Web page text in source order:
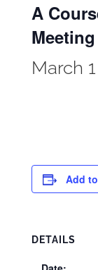
A
Meeting
March
Add
DETAILS